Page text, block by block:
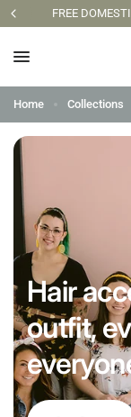
FREE
Home Collections
Hair
outfit,